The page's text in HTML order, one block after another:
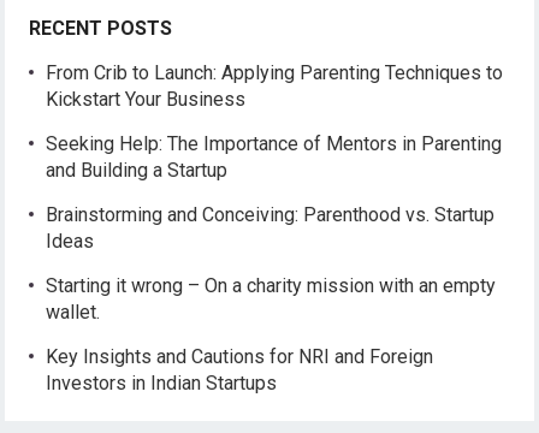
RECENT POSTS
From Crib to Launch: Applying Parenting Techniques to
Kickstart Your Business
Seeking Help: The Importance of Mentors in Parenting
and Building a Startup
Brainstorming and Conceiving: Parenthood vs. Startup
Ideas
Starting it wrong – On a charity mission with an empty
wallet.
Key Insights and Cautions for NRI and Foreign
Investors in Indian Startups